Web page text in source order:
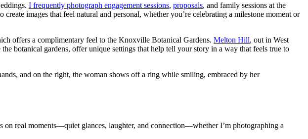
I frequently photograph engagement sessions, proposals, and family sessions at the
images that feel natural and personal, whether you’re celebrating a milestone moment or
offers a complimentary feel to the Knoxville Botanical Gardens. Melton Hill, out in West
botanical gardens, offer unique settings that help tell your story in a way that feels true to
real moments—quiet glances, laughter, and connection—whether I’m photographing a